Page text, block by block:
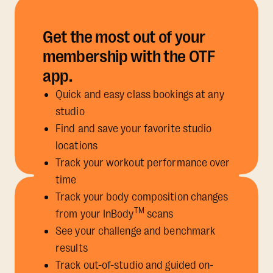
Get the most out of your
membership with the OTF
app.
Quick and easy class bookings at any
studio
Find and save your favorite studio
locations
Track your workout performance over
time
Track your body composition changes
from your InBodyTM scans
See your challenge and benchmark
results
Track out-of-studio and guided on-